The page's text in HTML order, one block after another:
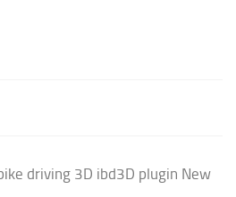
driving 3D ibd3D plugin New